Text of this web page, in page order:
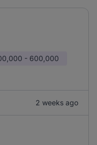
- 600,000
2 weeks ago